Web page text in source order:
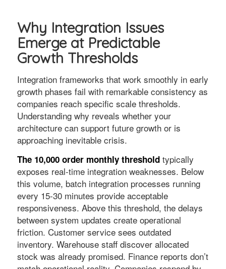
Why Integration Issues
Emerge at Predictable
Growth Thresholds
Integration frameworks that work smoothly in early
growth phases fail with remarkable consistency as
companies reach specific scale thresholds.
Understanding why reveals whether your
architecture can support future growth or is
approaching inevitable crisis.
The 10,000 order monthly thresholdtypically
exposes real-time integration weaknesses. Below
this volume, batch integration processes running
every 15-30 minutes provide acceptable
responsiveness. Above this threshold, the delays
between system updates create operational
friction. Customer service sees outdated
inventory. Warehouse staff discover allocated
stock was already promised. Finance reports don’t